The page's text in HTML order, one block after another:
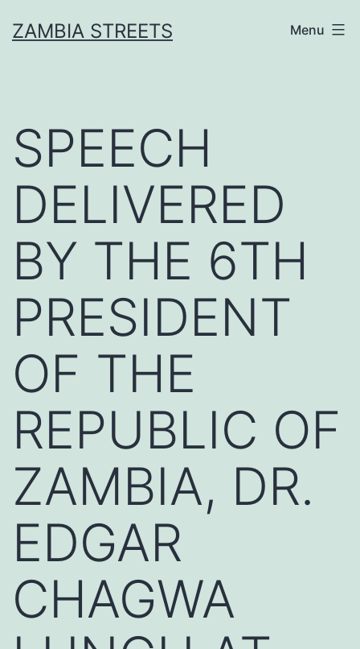
toZAMBIA STREETS Menu
SPEECH
DELIVERED
BY THE 6TH
PRESIDENT
OF THE
REPUBLIC OF
ZAMBIA, DR.
EDGAR
CHAGWA